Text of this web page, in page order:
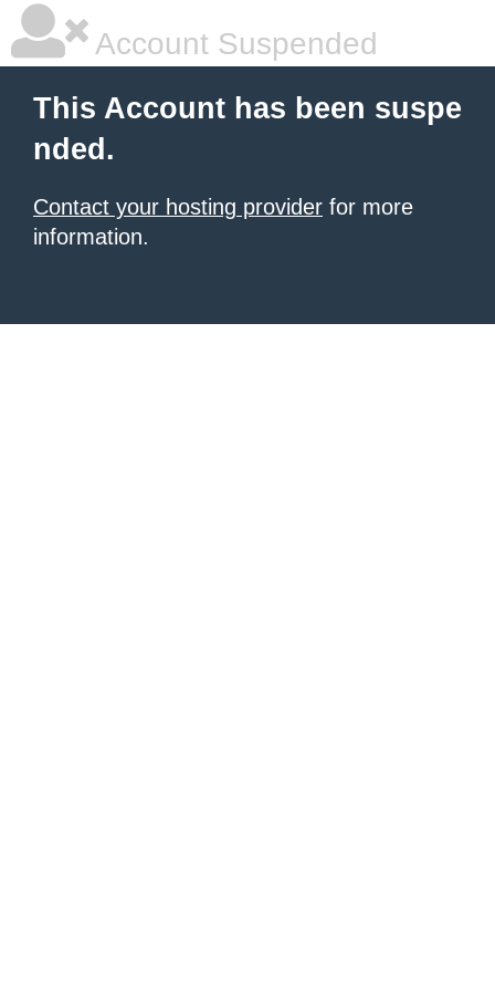
Account Suspended
This Account has been suspe
nded.
Contact your hosting provider for more
information.